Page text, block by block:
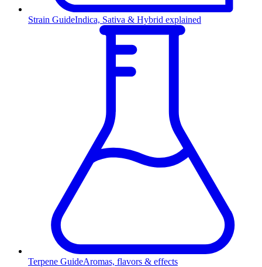
Strain GuideIndica, Sativa & Hybrid explained
Terpene GuideAromas, flavors & effects